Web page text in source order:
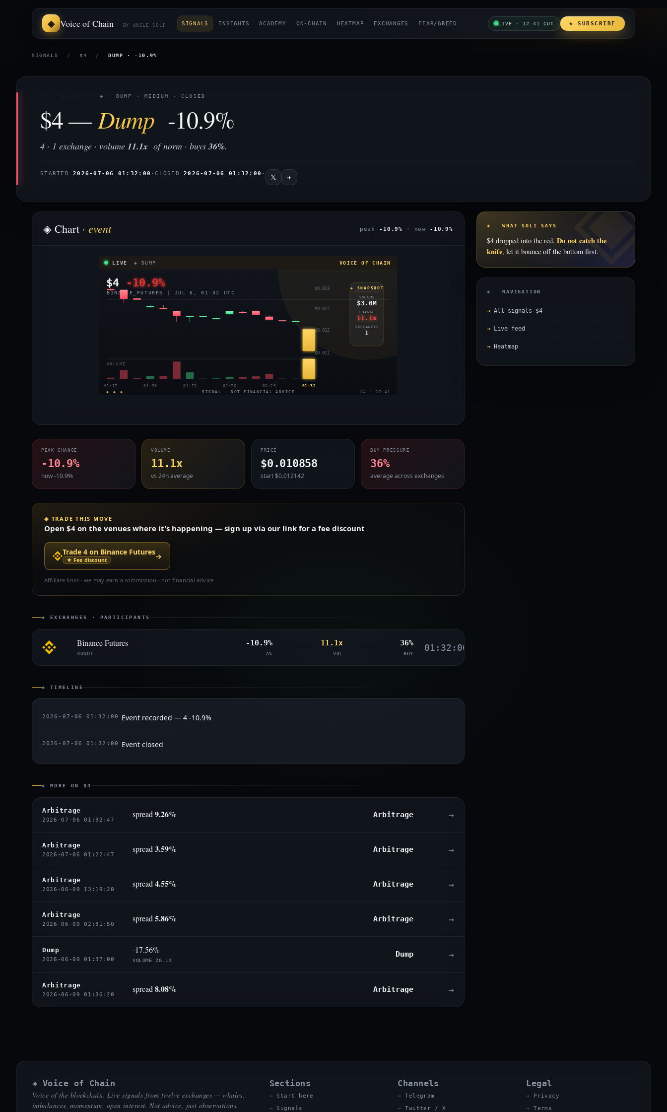
Voice of Chain BY UNCLE SOLI SIGNALS INSIGHTS ACADEMY ON-CHAIN HEATMAP EXCHANGES FEAR/GREED LIVE · 12:41 CUT ◈ SUBSCRIBE
SIGNALS / $4 / DUMP · -10.9%
◈ DUMP · MEDIUM · CLOSED
$4 —Dump -10.9%
4 · 1 exchange · volume 11.1x of norm · buys36%.
STARTED2026-07-06 01:32:00 ·CLOSED2026-07-06 01:32:00 · 𝕏 ✈
◈ Chart · event peak -10.9% · now -10.9%
LIVE ◈ DUMP VOICE OF CHAIN
$4 -10.9%
BINANCE_FUTURES | JUL 6, 01:32 UTC
$0.013
$0.012
$0.012
$0.011
VOLUME
01:17 01:20 01:23 01:26 01:29 01:32
◈ SNAPSHOT
VOLUME
$3.0M
CHANGE
11.1x
EXCHANGES
1
◈ ◈ ◈ SIGNAL · NOT FINANCIAL ADVICE #4 · 12:41
PEAK CHANGE
-10.9%
now -10.9%
VOLUME
11.1x
vs 24h average
PRICE
$0.010858
start $0.012142
BUY PRESSURE
36%
average across exchanges
◈ TRADE THIS MOVE
Open $4 on the venues where it's happening — sign up via our link for a fee discount
Trade 4 on Binance Futures
★ Fee discount →
Affiliate links · we may earn a commission · not financial advice
◈ EXCHANGES · PARTICIPANTS
Binance Futures
4USDT
-10.9%
Δ%
11.1x
VOL
36%
BUY
01:32:00
◈ TIMELINE
2026-07-06 01:32:00 Event recorded — 4 -10.9%
2026-07-06 01:32:00 Event closed
◈ MORE ON $4
Arbitrage
2026-07-06 01:32:47
spread 9.26% Arbitrage →
Arbitrage
2026-07-06 01:22:47
spread 3.59% Arbitrage →
Arbitrage
2026-06-09 13:19:20
spread 4.55% Arbitrage →
Arbitrage
2026-06-09 02:31:50
spread 5.86% Arbitrage →
Dump
2026-06-09 01:37:00
-17.56%
VOLUME 20.1X
Dump →
Arbitrage
2026-06-09 01:36:20
spread 8.08% Arbitrage →
◈ WHAT SOLI SAYS
$4 dropped into the red. Do not catch the
knife, let it bounce off the bottom first.
◈ NAVIGATION
All signals $4
Live feed
Heatmap
◈ Voice of Chain
Voice of the blockchain. Live signals from twelve exchanges — whales,
imbalances, momentum, open interest. Not advice, just observations.
Sections
Start here
Signals
Channels
Telegram
Twitter / X
Legal
Privacy
Terms